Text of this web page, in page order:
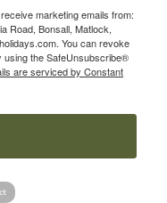
marketing emails from:
Road, Bonsall, Matlock,
You can revoke
using the SafeUnsubscribe®
are serviced by Constant